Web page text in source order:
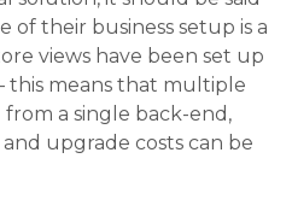
of their business setup is a
views have been set up
this means that multiple
a single back-end,
upgrade costs can be